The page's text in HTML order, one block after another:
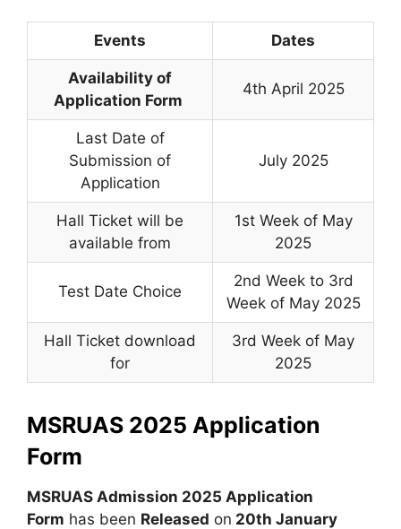
Events Dates
Availability of
Application Form
4th April 2025
Last Date of
Submission of
Application
July 2025
Hall Ticket will be
available from
1st Week of May
2025
Test Date Choice
2nd Week to 3rd
Week of May 2025
Hall Ticket download
for
3rd Week of May
2025
MSRUAS 2025 Application
Form
MSRUAS Admission 2025 Application
Form has been Released on 20th January